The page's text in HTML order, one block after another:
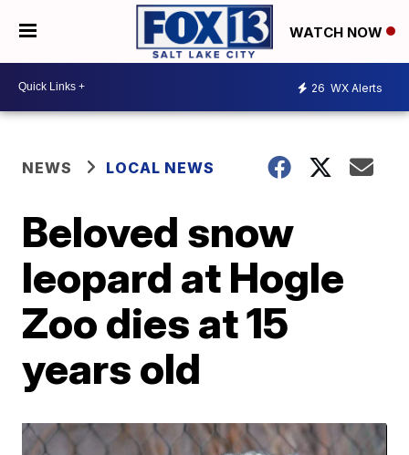
WATCH NOW
26 WX Alerts
NEWS LOCAL NEWS
Beloved snow
leopard at Hogle
Zoo dies at 15
years old